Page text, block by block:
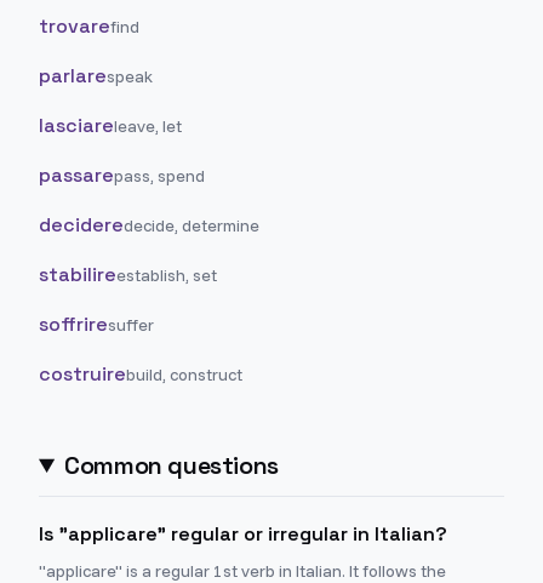
trovarefind
parlarespeak
lasciareleave, let
passarepass, spend
decideredecide, determine
stabilireestablish, set
soffriresuffer
costruirebuild, construct
Common questions
Is "applicare" regular or irregular in Italian?
"applicare" is a regular 1st verb in Italian. It follows the